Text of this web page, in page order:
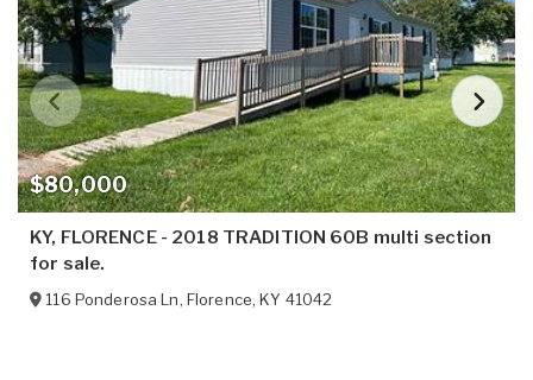
$80,000
KY, FLORENCE - 2018 TRADITION 60B multi section
for sale.
116 Ponderosa Ln, Florence,KY 41042